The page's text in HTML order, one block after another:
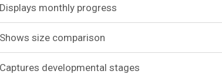
Displays monthly progress
Shows size comparison
Captures developmental stages